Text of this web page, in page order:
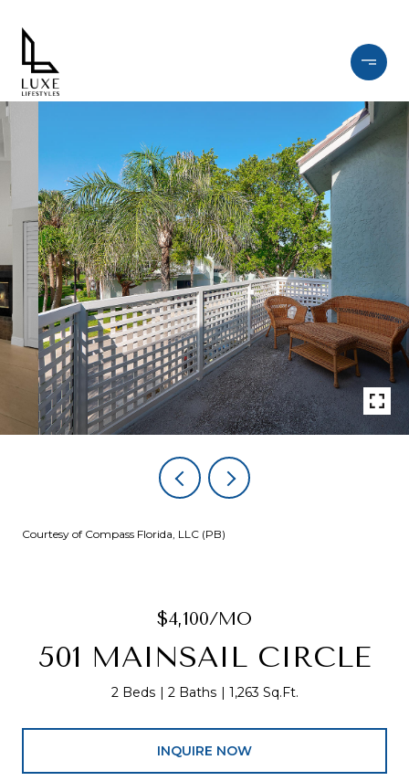
Courtesy of Compass Florida, LLC (PB)
$4,100/MO
501 MAINSAIL CIRCLE
2 Beds 2 Baths 1,263 Sq.Ft.
INQUIRE NOW